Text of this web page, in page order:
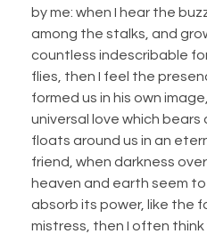
by me: when I hear the
among the stalks, and
countless indescribable
flies, then I feel the
formed us in his own
universal love which bears
floats around us in an
friend, when darkness
heaven and earth seem to
absorb its power, like the
mistress, then I often think